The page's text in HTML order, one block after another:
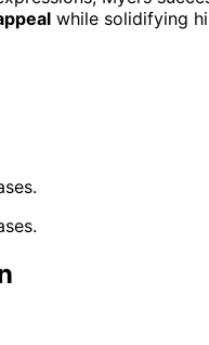
while solidifying